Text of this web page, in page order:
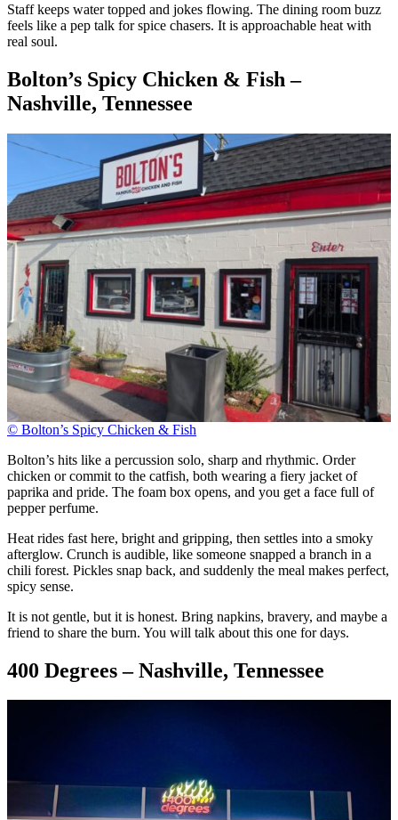
Staff keeps water topped and jokes flowing. The dining room buzz
feels like a pep talk for spice chasers. It is approachable heat with
real soul.
Bolton’s Spicy Chicken & Fish –
Nashville, Tennessee
© Bolton’s Spicy Chicken & Fish
Bolton’s hits like a percussion solo, sharp and rhythmic. Order
chicken or commit to the catfish, both wearing a fiery jacket of
paprika and pride. The foam box opens, and you get a face full of
pepper perfume.
Heat rides fast here, bright and gripping, then settles into a smoky
afterglow. Crunch is audible, like someone snapped a branch in a
chili forest. Pickles snap back, and suddenly the meal makes perfect,
spicy sense.
It is not gentle, but it is honest. Bring napkins, bravery, and maybe a
friend to share the burn. You will talk about this one for days.
400 Degrees – Nashville, Tennessee